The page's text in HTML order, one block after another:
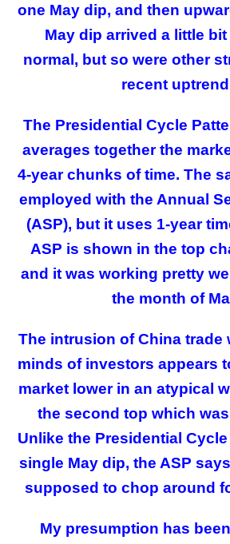
one May dip, and then
May dip arrived a little
normal, but so were other
recent
The Presidential Cycle
averages together the
4-year chunks of time. The
employed with the Annual
(ASP), but it uses 1-year
ASP is shown in the top
and it was working pretty
the month of
The intrusion of China trade
minds of investors appears
market lower in an atypical
the second top which
Unlike the Presidential
single May dip, the ASP
supposed to chop around
My presumption has